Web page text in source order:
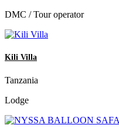
DMC / Tour operator
Kili Villa
Tanzania
Lodge